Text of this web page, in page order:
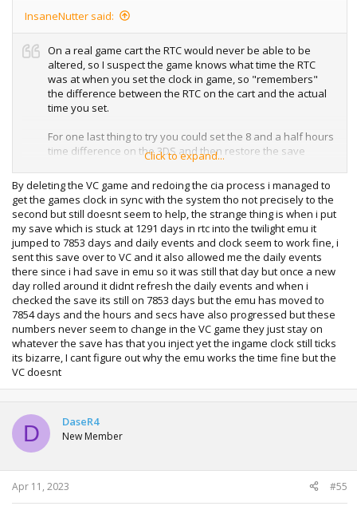
InsaneNutter said:
On a real game cart the RTC would never be able to be
altered, so I suspect the game knows what time the RTC
was at when you set the clock in game, so "remembers"
the difference between the RTC on the cart and the actual
time you set.
For one last thing to try you could set the 8 and a half hours
time difference on the 3DS and then restore the save
Click to expand...
By deleting the VC game and redoing the cia process i managed to
get the games clock in sync with the system tho not precisely to the
second but still doesnt seem to help, the strange thing is when i put
my save which is stuck at 1291 days in rtc into the twilight emu it
jumped to 7853 days and daily events and clock seem to work fine, i
sent this save over to VC and it also allowed me the daily events
there since i had save in emu so it was still that day but once a new
day rolled around it didnt refresh the daily events and when i
checked the save its still on 7853 days but the emu has moved to
7854 days and the hours and secs have also progressed but these
numbers never seem to change in the VC game they just stay on
whatever the save has that you inject yet the ingame clock still ticks
its bizarre, I cant figure out why the emu works the time fine but the
VC doesnt
D DaseR4
New Member
Apr 11, 2023 #55